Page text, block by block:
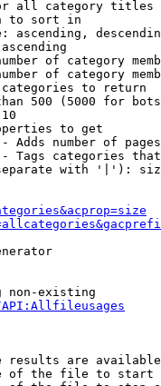
all category titles
to sort in
ascending,
of category
of category
to return
500 (5000 for
to get
Adds number of
Tags categories
with '|'):
non-existing
results are
of the file to start